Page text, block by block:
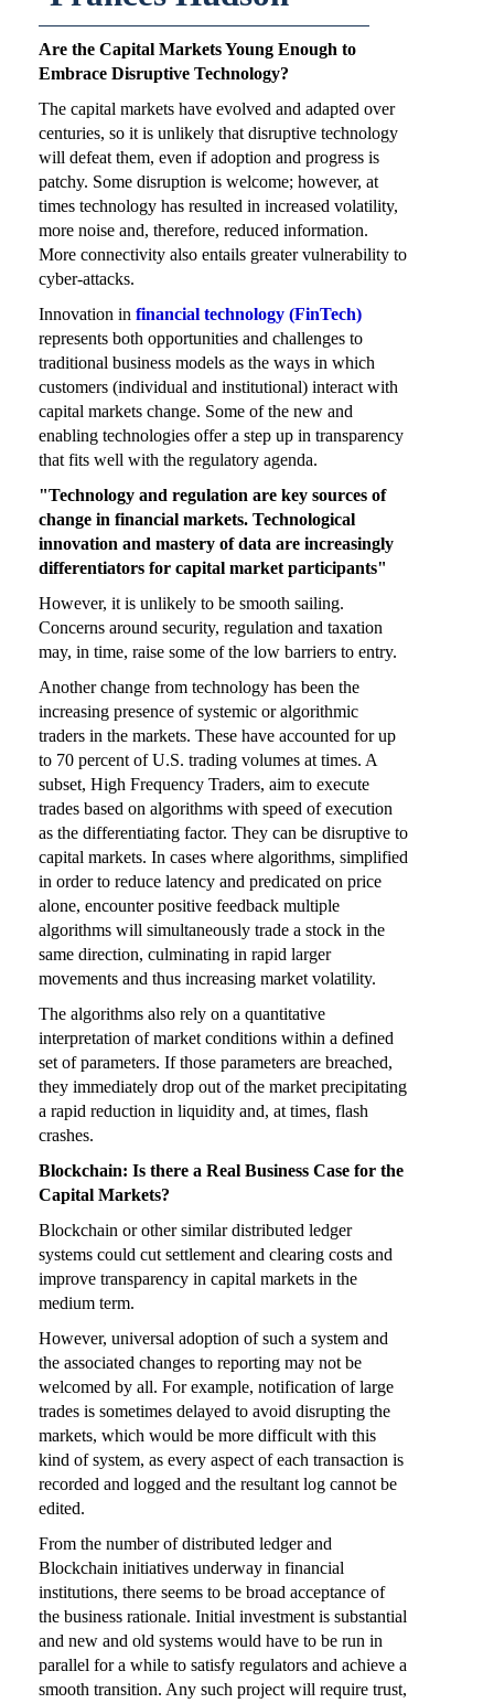
Are the Capital Markets Young Enough to
Embrace Disruptive Technology?
The capital markets have evolved and adapted over
centuries, so it is unlikely that disruptive technology
will defeat them, even if adoption and progress is
patchy. Some disruption is welcome; however, at
times technology has resulted in increased volatility,
more noise and, therefore, reduced information.
More connectivity also entails greater vulnerability to
cyber-attacks.
Innovation in financial technology (FinTech)
represents both opportunities and challenges to
traditional business models as the ways in which
customers (individual and institutional) interact with
capital markets change. Some of the new and
enabling technologies offer a step up in transparency
that fits well with the regulatory agenda.
"Technology and regulation are key sources of
change in financial markets. Technological
innovation and mastery of data are increasingly
differentiators for capital market participants"
However, it is unlikely to be smooth sailing.
Concerns around security, regulation and taxation
may, in time, raise some of the low barriers to entry.
Another change from technology has been the
increasing presence of systemic or algorithmic
traders in the markets. These have accounted for up
to 70 percent of U.S. trading volumes at times. A
subset, High Frequency Traders, aim to execute
trades based on algorithms with speed of execution
as the differentiating factor. They can be disruptive to
capital markets. In cases where algorithms, simplified
in order to reduce latency and predicated on price
alone, encounter positive feedback multiple
algorithms will simultaneously trade a stock in the
same direction, culminating in rapid larger
movements and thus increasing market volatility.
The algorithms also rely on a quantitative
interpretation of market conditions within a defined
set of parameters. If those parameters are breached,
they immediately drop out of the market precipitating
a rapid reduction in liquidity and, at times, flash
crashes.
Blockchain: Is there a Real Business Case for the
Capital Markets?
Blockchain or other similar distributed ledger
systems could cut settlement and clearing costs and
improve transparency in capital markets in the
medium term.
However, universal adoption of such a system and
the associated changes to reporting may not be
welcomed by all. For example, notification of large
trades is sometimes delayed to avoid disrupting the
markets, which would be more difficult with this
kind of system, as every aspect of each transaction is
recorded and logged and the resultant log cannot be
edited.
From the number of distributed ledger and
Blockchain initiatives underway in financial
institutions, there seems to be broad acceptance of
the business rationale. Initial investment is substantial
and new and old systems would have to be run in
parallel for a while to satisfy regulators and achieve a
smooth transition. Any such project will require trust,